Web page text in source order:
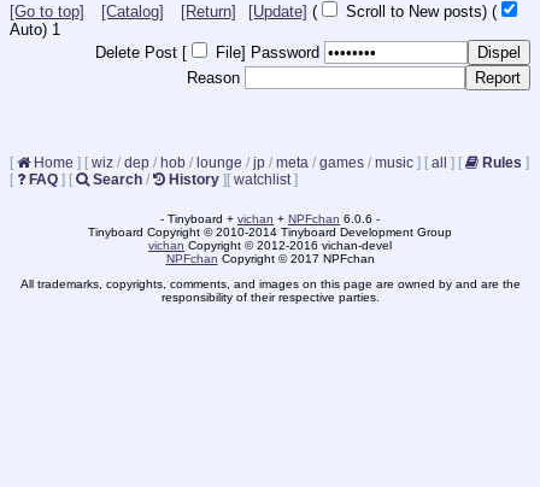
[Go to top] [Catalog] [Return] [Update] ( Scroll to New posts) (
Auto) Updating...
Delete Post [
File] Password
Reason
[ Home ] [ wiz / dep / hob / lounge / jp / meta / games / music ] [ all ] [ Rules ]
[
FAQ ] [ Search / History ] [ watchlist]
- Tinyboard + vichan + NPFchan 6.0.6 -
Tinyboard Copyright © 2010-2014 Tinyboard Development Group
vichan Copyright © 2012-2016 vichan-devel
NPFchan Copyright © 2017 NPFchan
All trademarks, copyrights, comments, and images on this page are owned by and are the
responsibility of their respective parties.